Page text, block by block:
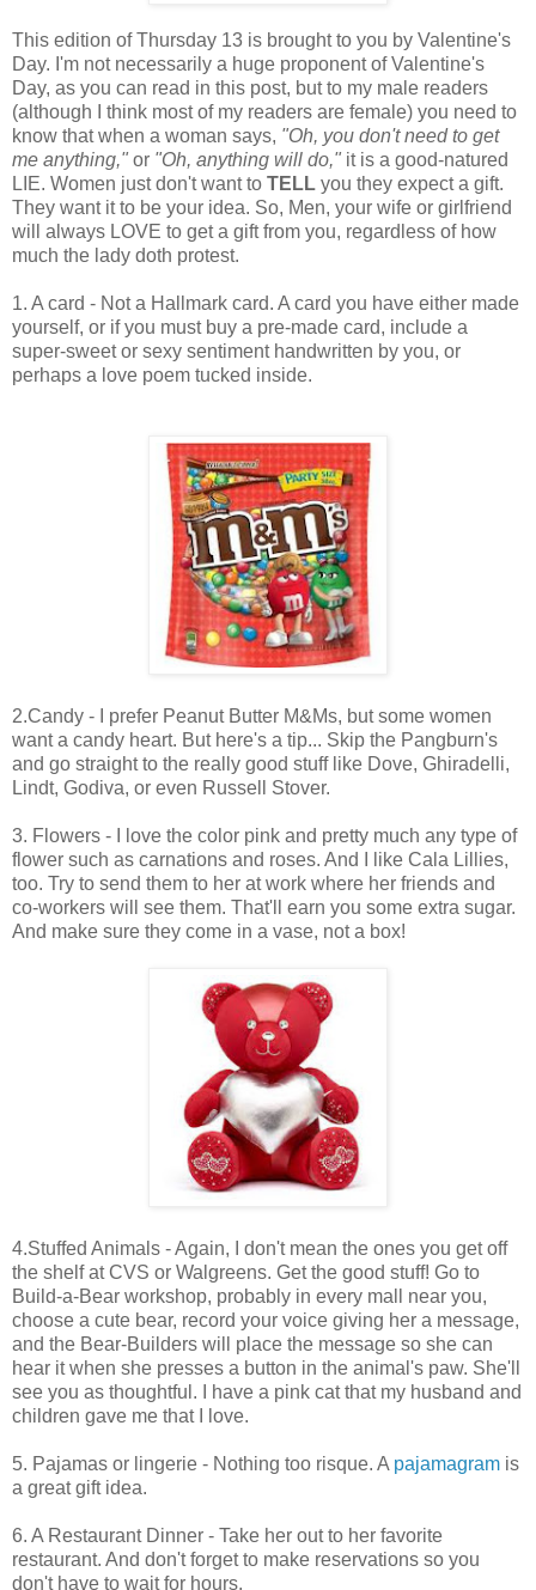
This edition of Thursday 13 is brought to you by Valentine's
Day. I'm not necessarily a huge proponent of Valentine's
Day, as you can read in this post, but to my male readers
(although I think most of my readers are female) you need to
know that when a woman says, "Oh, you don't need to get
me anything," or "Oh, anything will do," it is a good-natured
LIE. Women just don't want to TELL you they expect a gift.
They want it to be your idea. So, Men, your wife or girlfriend
will always LOVE to get a gift from you, regardless of how
much the lady doth protest.
1. A card - Not a Hallmark card. A card you have either made
yourself, or if you must buy a pre-made card, include a
super-sweet or sexy sentiment handwritten by you, or
perhaps a love poem tucked inside.
2.Candy - I prefer Peanut Butter M&Ms, but some women
want a candy heart. But here's a tip... Skip the Pangburn's
and go straight to the really good stuff like Dove, Ghiradelli,
Lindt, Godiva, or even Russell Stover.
3. Flowers - I love the color pink and pretty much any type of
flower such as carnations and roses. And I like Cala Lillies,
too. Try to send them to her at work where her friends and
co-workers will see them. That'll earn you some extra sugar.
And make sure they come in a vase, not a box!
4.Stuffed Animals - Again, I don't mean the ones you get off
the shelf at CVS or Walgreens. Get the good stuff! Go to
Build-a-Bear workshop, probably in every mall near you,
choose a cute bear, record your voice giving her a message,
and the Bear-Builders will place the message so she can
hear it when she presses a button in the animal's paw. She'll
see you as thoughtful. I have a pink cat that my husband and
children gave me that I love.
5. Pajamas or lingerie - Nothing too risque. A pajamagram is
a great gift idea.
6. A Restaurant Dinner - Take her out to her favorite
restaurant. And don't forget to make reservations so you
don't have to wait for hours.